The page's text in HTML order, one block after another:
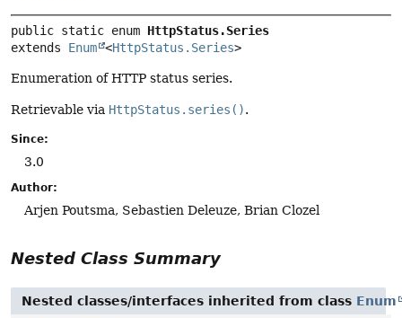
public static enum HttpStatus.Series
extends Enum <HttpStatus.Series>
Enumeration of HTTP status series.
Retrievable via HttpStatus.series().
Since:
3.0
Author:
Arjen Poutsma, Sebastien Deleuze, Brian Clozel
Nested Class Summary
Nested classes/interfaces inherited from class Enum